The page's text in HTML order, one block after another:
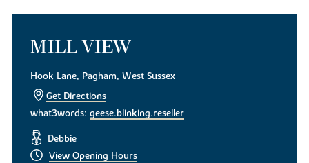
MILL VIEW
Hook Lane, Pagham, West Sussex
Get Directions
what3words:geese.blinking.reseller
Debbie
View Opening Hours